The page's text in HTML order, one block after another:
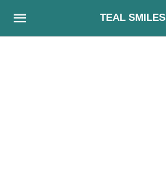
TEAL SMILES